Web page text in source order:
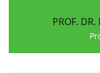
PROF.